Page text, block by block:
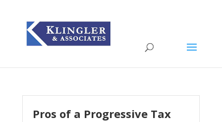
Pros of a Progressive Tax